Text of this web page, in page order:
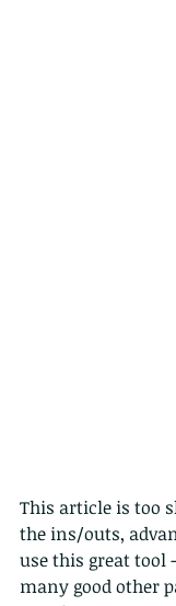
This article is too
the ins/outs,
use this great tool
many good other